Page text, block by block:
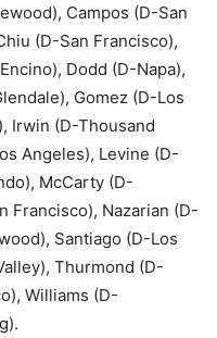
Campos (D-San
(D-San Francisco),
Dodd (D-Napa),
Gomez (D-Los
Irwin (D-Thousand
Angeles), Levine (D-
McCarty (D-
Francisco), Nazarian (D-
Santiago (D-Los
Thurmond (D-
Williams (D-